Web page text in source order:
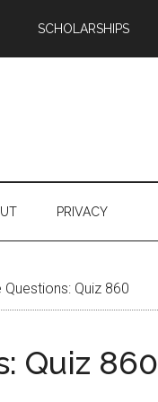
SCHOLARSHIPS
PRIVACY
Questions: Quiz 860
Quiz 860